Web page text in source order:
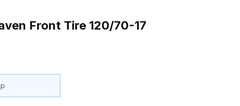
Front Tire 120/70-17